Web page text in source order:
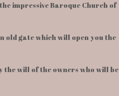
impressive Baroque Church of
old gate which will open you the
will of the owners who will be